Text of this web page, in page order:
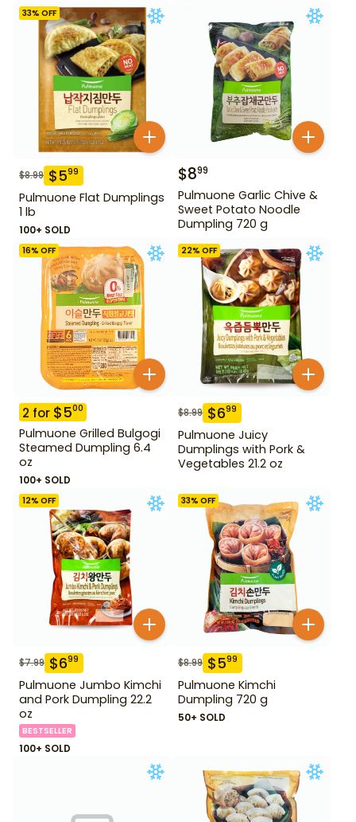
33% OFF
$8.99 $599
Pulmuone Flat Dumplings
1 lb
100+ SOLD
$899
Pulmuone Garlic Chive &
Sweet Potato Noodle
Dumpling 720 g
16% OFF
2 for $500
Pulmuone Grilled Bulgogi
Steamed Dumpling 6.4
oz
100+ SOLD
22% OFF
$8.99 $699
Pulmuone Juicy
Dumplings with Pork &
Vegetables 21.2 oz
12% OFF
$7.99 $699
Pulmuone Jumbo Kimchi
and Pork Dumpling 22.2
oz
BESTSELLER
100+ SOLD
33% OFF
$8.99 $599
Pulmuone Kimchi
Dumpling 720 g
50+ SOLD